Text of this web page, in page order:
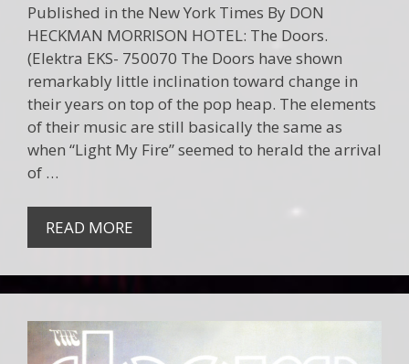
Published in the New York Times By DON
HECKMAN MORRISON HOTEL: The Doors.
(Elektra EKS- 750070 The Doors have shown
remarkably little inclination toward change in
their years on top of the pop heap. The elements
of their music are still basically the same as
when “Light My Fire” seemed to herald the arrival
of …
READ MORE